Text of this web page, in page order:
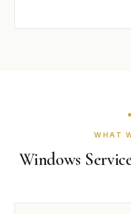
WHAT
Windows